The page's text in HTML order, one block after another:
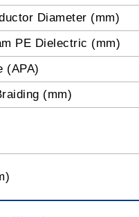
Diameter (mm)
PE Dielectric (mm)
(APA)
(mm)